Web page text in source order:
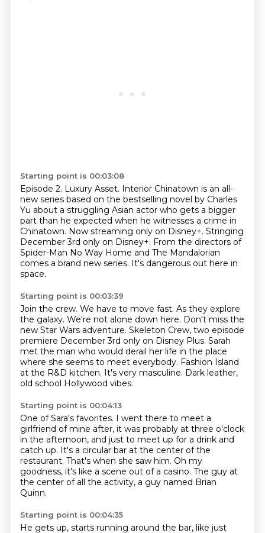
Starting point is 00:03:08
Episode 2. Luxury Asset. Interior Chinatown is an all-
new series based on the bestselling novel by Charles
Yu about a struggling Asian actor who gets a bigger
part than he expected when he witnesses a crime in
Chinatown. Now streaming only on Disney+. Stringing
December 3rd only on Disney+. From the directors of
Spider-Man No Way Home and The Mandalorian
comes a brand new series. It's dangerous out here in
space.
Starting point is 00:03:39
Join the crew. We have to move fast. As they explore
the galaxy. We're not alone down here. Don't miss the
new Star Wars adventure. Skeleton Crew, two episode
premiere December 3rd only on Disney Plus. Sarah
met the man who would derail her life in the place
where she seems to meet everybody. Fashion Island
at the R&D kitchen. It's very masculine. Dark leather,
old school Hollywood vibes.
Starting point is 00:04:13
One of Sara's favorites. I went there to meet a
girlfriend of mine after, it was probably at three o'clock
in the afternoon, and just to meet up for a drink and
catch up. It's a circular bar at the center of the
restaurant. That's when she saw him. Oh my
goodness, it's like a scene out of a casino. The guy at
the center of all the activity, a guy named Brian
Quinn.
Starting point is 00:04:35
He gets up, starts running around the bar, like just